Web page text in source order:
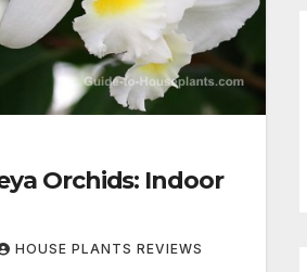
HOUSE PLANTS REVIEWS